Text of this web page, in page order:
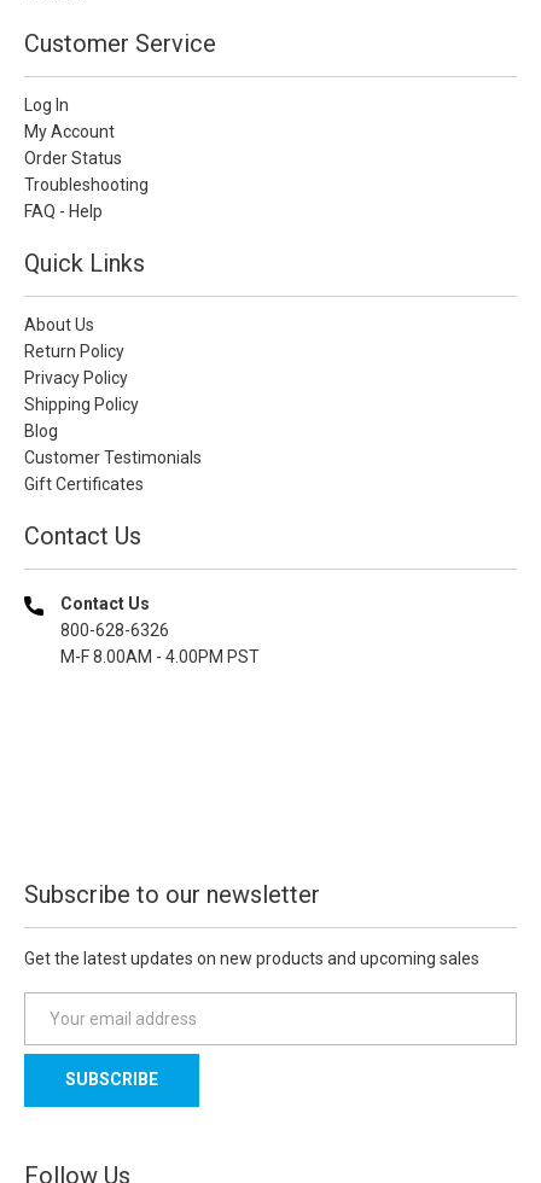
Customer Service
Log In
My Account
Order Status
Troubleshooting
FAQ - Help
Quick Links
About Us
Return Policy
Privacy Policy
Shipping Policy
Blog
Customer Testimonials
Gift Certificates
Contact Us
Contact Us
800-628-6326
M-F 8.00AM - 4.00PM PST
Subscribe to our newsletter
Get the latest updates on new products and upcoming sales
a
l
d
Follow Us